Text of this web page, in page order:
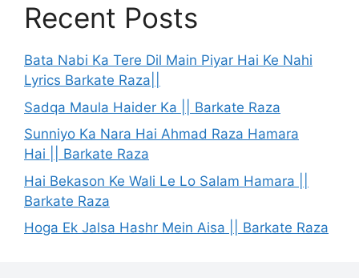
Recent Posts
Bata Nabi Ka Tere Dil Main Piyar Hai Ke Nahi
Lyrics Barkate Raza||
Sadqa Maula Haider Ka || Barkate Raza
Sunniyo Ka Nara Hai Ahmad Raza Hamara
Hai || Barkate Raza
Hai Bekason Ke Wali Le Lo Salam Hamara ||
Barkate Raza
Hoga Ek Jalsa Hashr Mein Aisa || Barkate Raza